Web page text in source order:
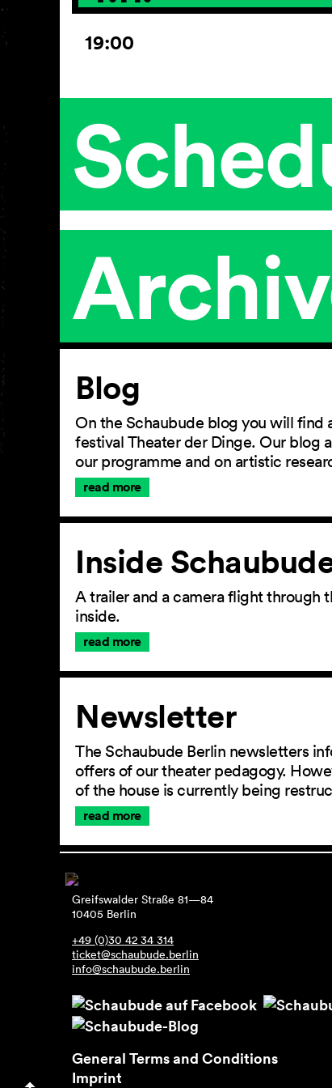
19:00
Article
Blog
On the Schaubude blog you will find
festival Theater der Dinge. Our blog
our programme and on artistic
read more
Inside
A trailer and a camera flight through
inside.
read more
Newsletter
The Schaubude Berlin newsletters
offers of our theater pedagogy.
of the house is currently being
read more
Greifswalder Straße 81—84
10405 Berlin
+49 (0)30 42 34 314
ticket@schaubude.berlin
info@schaubude.berlin
General Terms and Conditions
Imprint